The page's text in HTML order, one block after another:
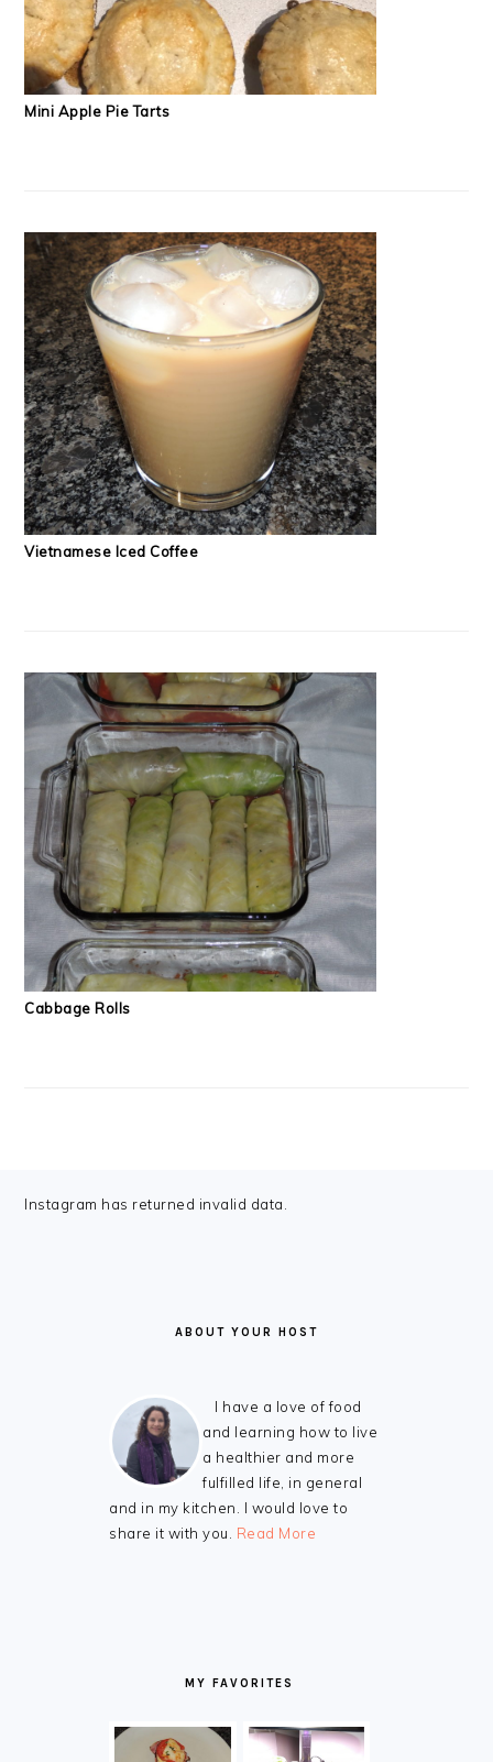
Mini Apple Pie Tarts
Vietnamese Iced Coffee
Cabbage Rolls
FOOTER
Instagram has returned invalid data.
ABOUT YOUR HOST
I have a love of food
and learning how to live
a healthier and more
fulfilled life, in general
and in my kitchen. I would love to
share it with you. Read More
MY FAVORITES